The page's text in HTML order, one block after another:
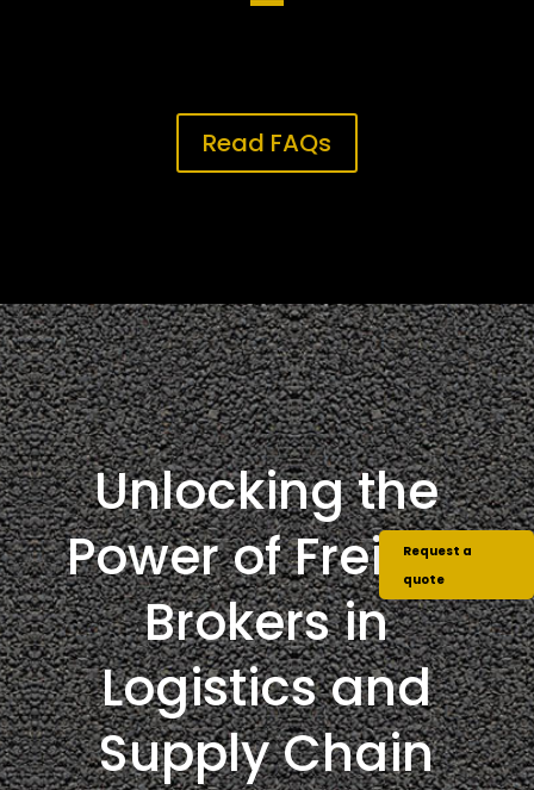
Read FAQs
Unlocking the
Power of Freight
Brokers in
Logistics and
Supply Chain
Request a
quote